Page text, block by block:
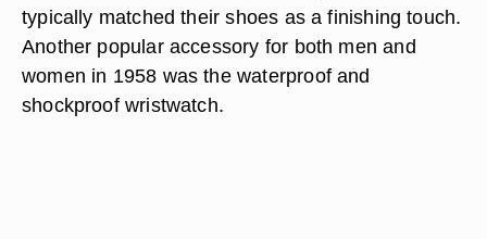
typically matched their shoes as a finishing touch.
Another popular accessory for both men and
women in 1958 was the waterproof and
shockproof wristwatch.